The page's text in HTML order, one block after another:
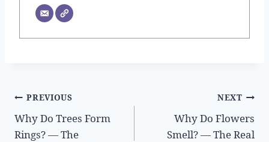
Post
navigation
PREVIOUS
Why Do Trees Form
Rings? — The
NEXT
Why Do Flowers
Smell? — The Real